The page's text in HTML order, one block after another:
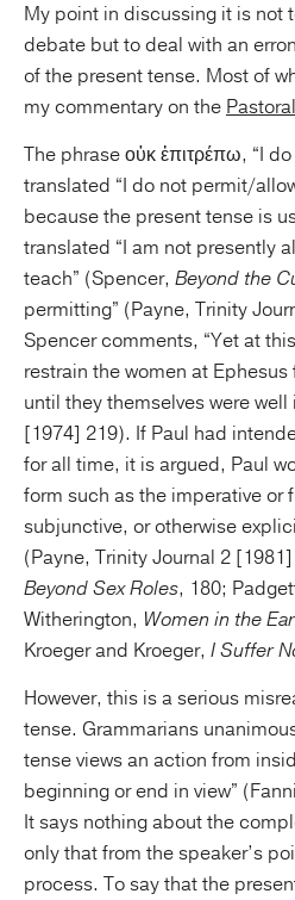
My point in discussing it is not
debate but to deal with an
of the present tense. Most of
my commentary on the
The phrase οὐκ ἐπιτρέπω, “I
translated “I do not permit/
because the present tense is
translated “I am not presently
teach” (Spencer, Beyond the
permitting” (Payne, Trinity
Spencer comments, “Yet at
restrain the women at
until they themselves were well
[1974] 219). If Paul had
for all time, it is argued, Paul
form such as the imperative or
subjunctive, or otherwise
(Payne, Trinity Journal 2
Beyond Sex Roles, 180;
Witherington, Women in the
Kroeger and Kroeger, I Suffer
However, this is a serious
tense. Grammarians
tense views an action from
beginning or end in view”
It says nothing about the
only that from the speaker’s
process. To say that the